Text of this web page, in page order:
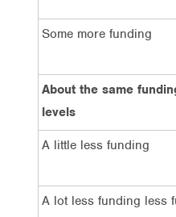
Some more funding
About the same
levels
A little less funding
A lot less funding less